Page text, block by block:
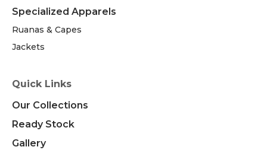
Specialized Apparels
Ruanas & Capes
Jackets
Quick Links
Our Collections
Ready Stock
Gallery